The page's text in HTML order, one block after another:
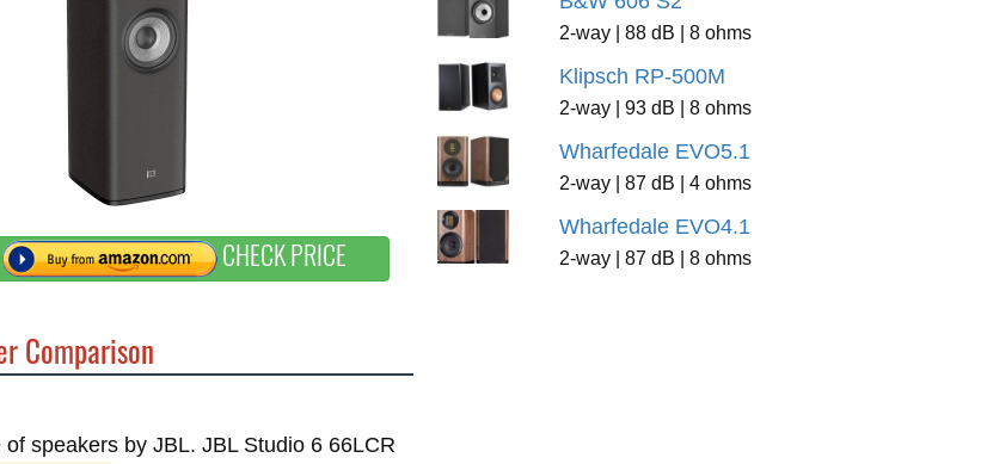
CHECK PRICE
Comparison
speakers by JBL. JBL Studio 6 66LCR
2-way | 88 dB | 8 ohms
Klipsch RP-500M
2-way | 93 dB | 8 ohms
Wharfedale EVO5.1
2-way | 87 dB | 4 ohms
Wharfedale EVO4.1
2-way | 87 dB | 8 ohms